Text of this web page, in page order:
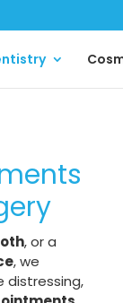
, or a
, we
distressing,